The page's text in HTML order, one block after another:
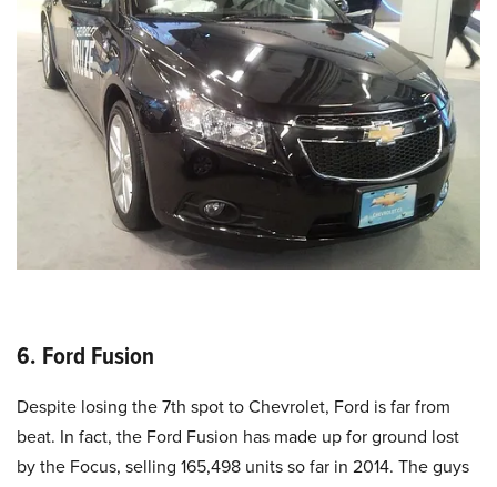
6. Ford Fusion
Despite losing the 7th spot to Chevrolet, Ford is far from
beat. In fact, the Ford Fusion has made up for ground lost
by the Focus, selling 165,498 units so far in 2014. The guys